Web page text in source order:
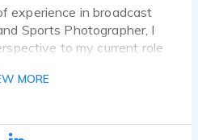
experience in broadcast
Sports Photographer, I
to my current role
expression, my mission is
my ability to craft
MORE